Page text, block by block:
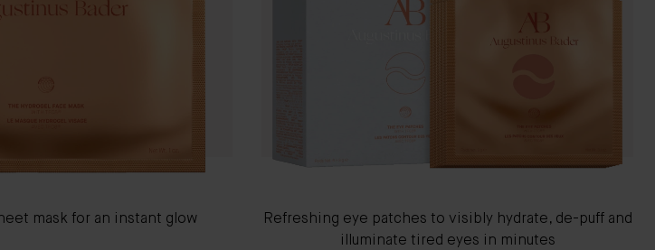
mask for an instant glow
Refreshing eye patches to visibly hydrate, de-puff and
illuminate tired eyes in minutes